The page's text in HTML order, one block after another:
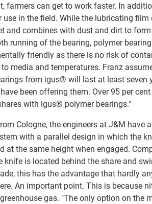
farmers can get to work faster. In
use in the field. While the lubricating
and combines with dust and dirt to
running of the bearing, polymer
friendly as there is no risk of
media and temperatures. Franz
from igus® will last at least seven
been offering them. Over 95 per
with igus® polymer bearings."
Cologne, the engineers at J&M have
with a parallel design in which the
at the same height when engaged.
knife is located behind the share and
this has the advantage that hardly
An important point. This is because
gas. "The only option on the